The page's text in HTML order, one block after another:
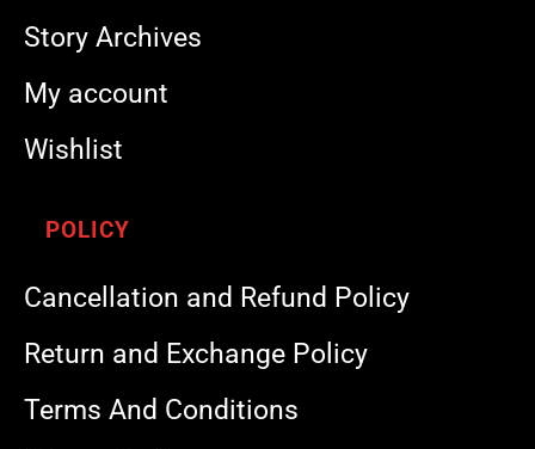
Story Archives
My account
Wishlist
POLICY
Cancellation and Refund Policy
Return and Exchange Policy
Terms And Conditions